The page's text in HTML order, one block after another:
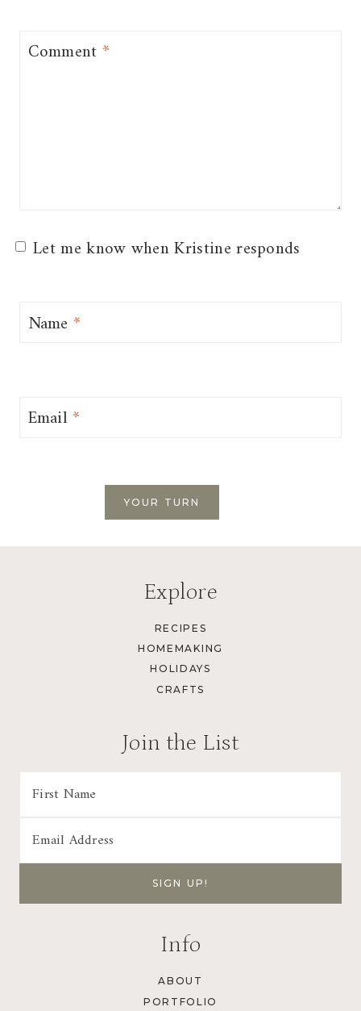
Comment*
Let me know when Kristine responds
Name*
Email*
Explore
RECIPES
HOMEMAKING
HOLIDAYS
CRAFTS
Join the List
Info
ABOUT
PORTFOLIO